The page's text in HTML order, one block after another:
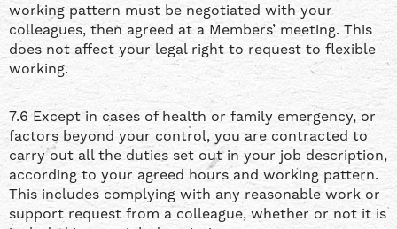
working pattern must be negotiated with your
colleagues, then agreed at a Members’ meeting. This
does not affect your legal right to request to flexible
working.
7.6 Except in cases of health or family emergency, or
factors beyond your control, you are contracted to
carry out all the duties set out in your job description,
according to your agreed hours and working pattern.
This includes complying with any reasonable work or
support request from a colleague, whether or not it is